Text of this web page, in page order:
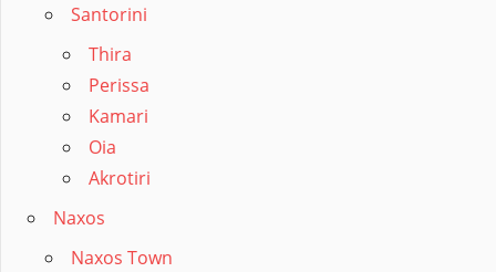
Santorini
Thira
Perissa
Kamari
Oia
Akrotiri
Naxos
Naxos Town